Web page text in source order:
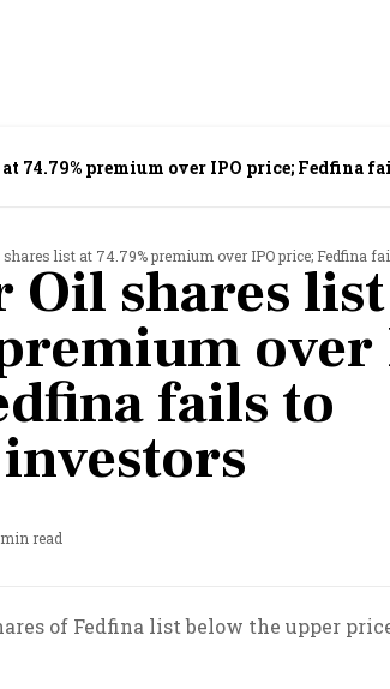
74.79% premium over IPO price; Fedfina
shares list at 74.79% premium over IPO price; Fedfina
Oil shares
over
fails to
read
of Fedfina list below the upper